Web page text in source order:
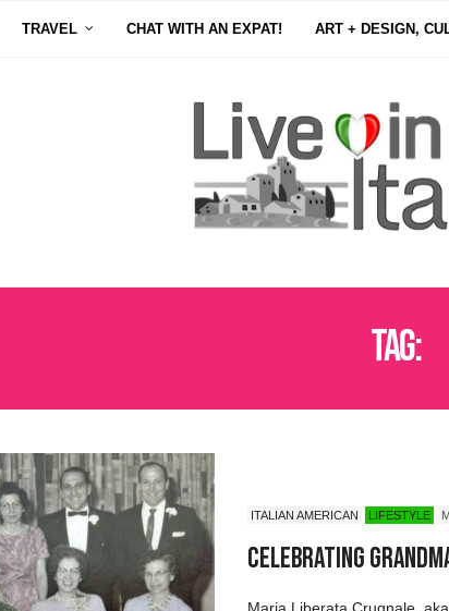
TRAVEL CHAT WITH AN EXPAT! ART + DESIGN,
Tag:
ITALIAN AMERICAN LIFESTYLE
Celebrating